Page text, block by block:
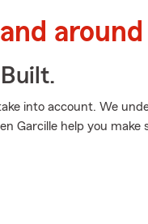
around
into account. We
Garcille help you